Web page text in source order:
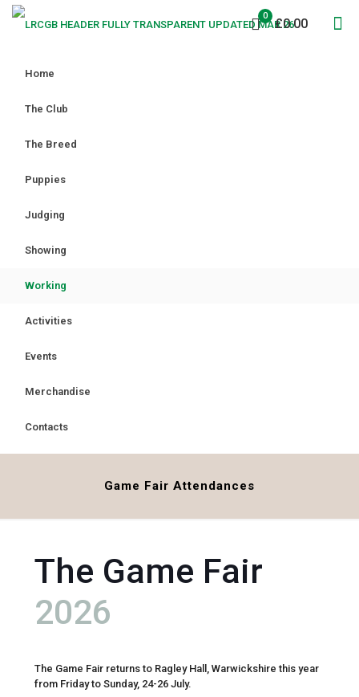
Home
The Club
The Breed
Puppies
Judging
Showing
Working
Activities
Events
Merchandise
Contacts
0
£0.00
Game Fair Attendances
The Game Fair
2026
The Game Fair returns to Ragley Hall, Warwickshire this year
from Friday to Sunday, 24-26 July.